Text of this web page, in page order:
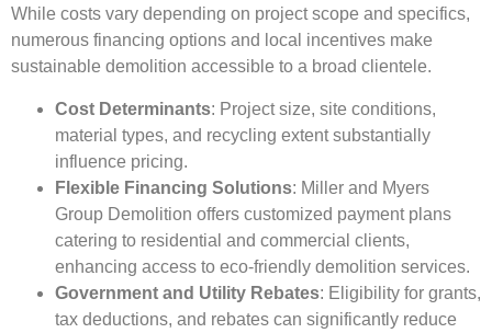
While costs vary depending on project scope and specifics,
numerous financing options and local incentives make
sustainable demolition accessible to a broad clientele.
Cost Determinants: Project size, site conditions,
material types, and recycling extent substantially
influence pricing.
Flexible Financing Solutions: Miller and Myers
Group Demolition offers customized payment plans
catering to residential and commercial clients,
enhancing access to eco-friendly demolition services.
Government and Utility Rebates: Eligibility for grants,
tax deductions, and rebates can significantly reduce